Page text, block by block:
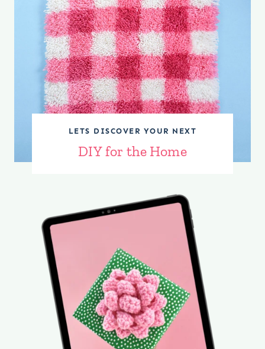
LETS DISCOVER YOUR NEXT
DIY for the Home